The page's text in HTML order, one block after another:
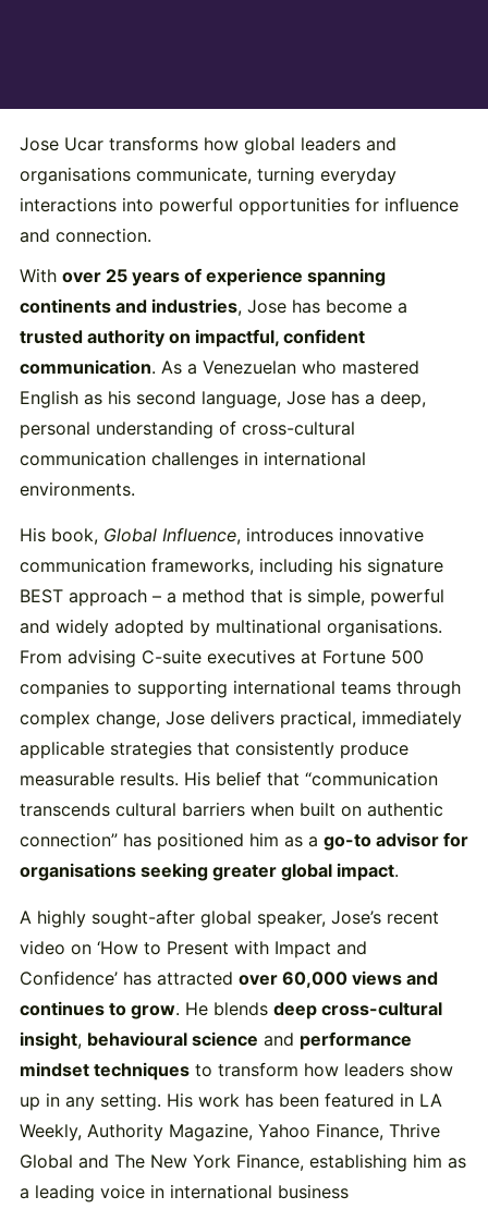
Jose Ucar transforms how global leaders and
organisations communicate, turning everyday
interactions into powerful opportunities for influence
and connection.
With over 25 years of experience spanning
continents and industries, Jose has become a
trusted authority on impactful, confident
communication. As a Venezuelan who mastered
English as his second language, Jose has a deep,
personal understanding of cross-cultural
communication challenges in international
environments.
His book, Global Influence, introduces innovative
communication frameworks, including his signature
BEST approach – a method that is simple, powerful
and widely adopted by multinational organisations.
From advising C-suite executives at Fortune 500
companies to supporting international teams through
complex change, Jose delivers practical, immediately
applicable strategies that consistently produce
measurable results. His belief that “communication
transcends cultural barriers when built on authentic
connection” has positioned him as a go-to advisor for
organisations seeking greater global impact.
A highly sought-after global speaker, Jose’s recent
video on ‘How to Present with Impact and
Confidence’ has attracted over 60,000 views and
continues to grow. He blends deep cross-cultural
insight, behavioural science and performance
mindset techniquesto transform how leaders show
up in any setting. His work has been featured in LA
Weekly, Authority Magazine, Yahoo Finance, Thrive
Global and The New York Finance, establishing him as
a leading voice in international business